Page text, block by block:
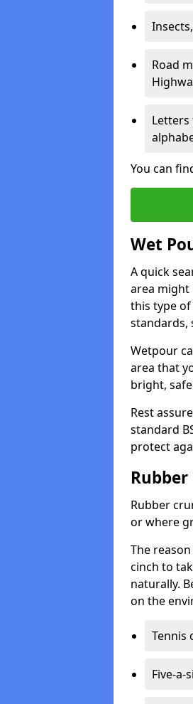
Road
You can
Wet
A quick
area might
this type
standards,
Wetpour
area that
bright,
Rest
standard
protect
Rubber
or where
The
cinch to
naturally.
on the
Tennis
Five-a-